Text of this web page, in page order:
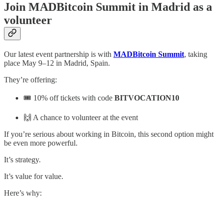
Join MADBitcoin Summit in Madrid as a
volunteer
Our latest event partnership is with MADBitcoin Summit, taking
place May 9–12 in Madrid, Spain.
They’re offering:
🎟 10% off tickets with code BITVOCATION10
🙌 A chance to volunteer at the event
If you’re serious about working in Bitcoin, this second option might
be even more powerful.
It’s strategy.
It’s value for value.
Here’s why: